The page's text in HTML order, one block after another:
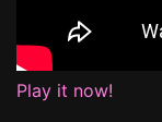
Play it now!